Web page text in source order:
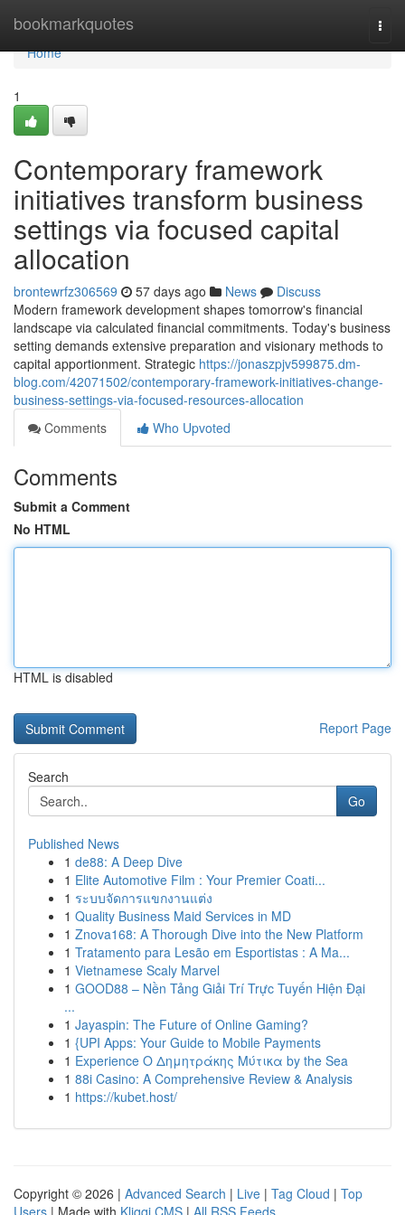
bookmarkquotes
Home
Home
1
Contemporary framework
initiatives transform business
settings via focused capital
allocation
brontewrfz306569 57 days ago News
Discuss
Modern framework development shapes tomorrow's financial
landscape via calculated financial commitments. Today's business
setting demands extensive preparation and visionary methods to
capital apportionment. Strategic https://jonaszpjv599875.dm-
blog.com/42071502/contemporary-framework-initiatives-change-
business-settings-via-focused-resources-allocation
Comments
Who Upvoted
Comments
Submit a Comment
No HTML
HTML is disabled
Report Page
Search
Go
Published News
1 de88: A Deep Dive
1 Elite Automotive Film : Your Premier Coati...
1 ระบบจัดการแขกงานแต่ง
1 Quality Business Maid Services in MD
1 Znova168: A Thorough Dive into the New Platform
1 Tratamento para Lesão em Esportistas : A Ma...
1 Vietnamese Scaly Marvel
1 GOOD88 – Nền Tảng Giải Trí Trực Tuyến Hiện Đại
...
1 Jayaspin: The Future of Online Gaming?
1 {UPI Apps: Your Guide to Mobile Payments
1 Experience Ο Δημητράκης Μύτικα by the Sea
1 88i Casino: A Comprehensive Review & Analysis
1 https://kubet.host/
Copyright © 2026 | Advanced Search | Live | Tag Cloud | Top
Users | Made with Kliqqi CMS | All RSS Feeds